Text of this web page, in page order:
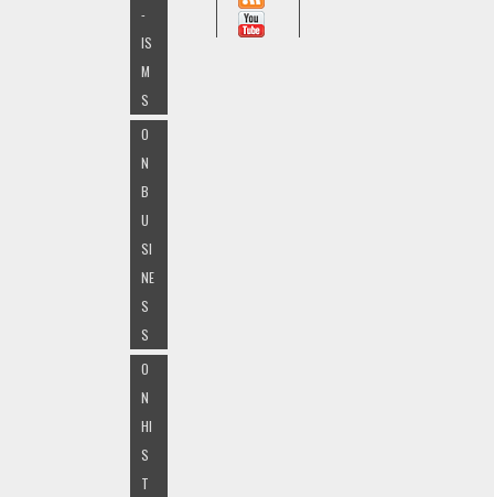
-
IS
M
S
O
N
B
U
SI
NE
S
S
O
N
HI
S
T